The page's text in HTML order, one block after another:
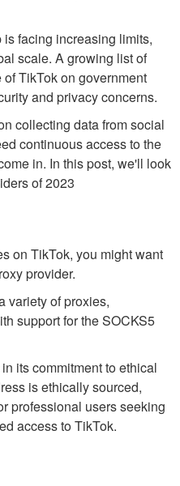
facing increasing limits,
scale. A growing list of
TikTok on government
and privacy concerns.
collecting data from social
continuous access to the
in. In this post, we'll look
of 2023
on TikTok, you might want
provider.
variety of proxies,
support for the SOCKS5
its commitment to ethical
is ethically sourced,
professional users seeking
access to TikTok.